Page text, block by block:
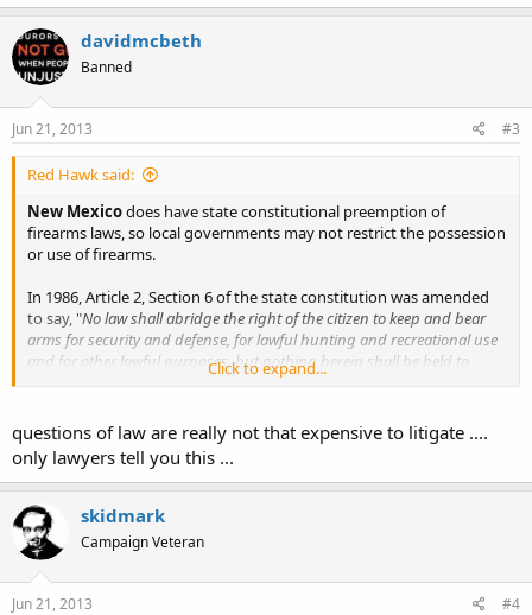
davidmcbeth
Banned
Jun 21, 2013 #3
Red Hawk said:
New Mexicodoes have state constitutional preemption of
firearms laws, so local governments may not restrict the possession
or use of firearms.
In 1986, Article 2, Section 6 of the state constitution was amended
to say, "No law shall abridge the right of the citizen to keep and bear
arms for security and defense, for lawful hunting and recreational use
and for other lawful purposes, but nothing herein shall be held to
permit the carrying of concealed weapons. No municipality or county
arms.
However, if this gets passed (albeit unconstitutional as it is), due to
the unconstitutional nature of this bill it will be tied up in legal
battles indefinitely, a long and expensive legal battle which the gun
owners of Santa Fe or New Mexico can ill afford to pursue.
Be sure to add your voice to the petition, and take the time to email
all of the city councilors listed in the linked list.
Click to expand...
questions of law are really not that expensive to litigate ....
only lawyers tell you this ...
skidmark
Campaign Veteran
Jun 21, 2013 #4